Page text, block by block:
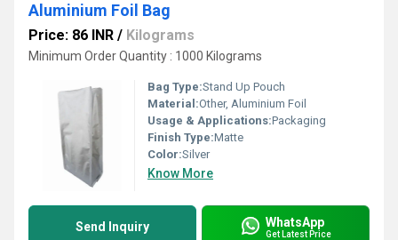
Aluminium Foil Bag
Price: 86 INR / Kilograms
Minimum Order Quantity : 1000 Kilograms
Bag Type:Stand Up Pouch
Material:Other, Aluminium Foil
Usage & Applications:Packaging
Finish Type:Matte
Color:Silver
Know More
Send Inquiry WhatsApp
Get Latest Price